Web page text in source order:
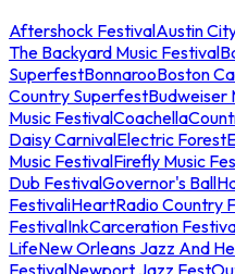
Aftershock FestivalAustin
The Backyard Music Festival
SuperfestBonnarooBoston
Country SuperfestBudweiser
Music FestivalCoachella
Daisy CarnivalElectric Forest
Music FestivalFirefly Music
Dub FestivalGovernor's Ball
FestivaliHeartRadio Country
FestivalInkCarceration
LifeNew Orleans Jazz And
FestivalNewport Jazz Fest